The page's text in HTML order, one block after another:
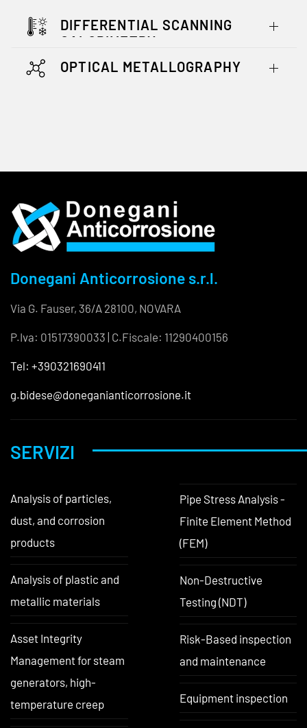
DIFFERENTIAL SCANNING
CALORIMETRY
OPTICAL METALLOGRAPHY
Donegani Anticorrosione s.r.l.
Via G. Fauser, 36/A 28100, NOVARA
P.Iva: 01517390033 | C.Fiscale: 11290400156
Tel: +390321690411
g.bidese@doneganianticorrosione.it
SERVIZI
Analysis of particles,
dust, and corrosion
products
Analysis of plastic and
metallic materials
Asset Integrity
Management for steam
generators, high-
temperature creep
Pipe Stress Analysis -
Finite Element Method
(FEM)
Non-Destructive
Testing (NDT)
Risk-Based inspection
and maintenance
Equipment inspection